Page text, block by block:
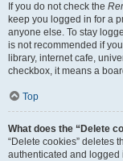
If you do not check the
keep you logged in for a
anyone else. To stay
is not recommended if
library, internet cafe,
checkbox, it means a
Top
What does the “Delete
“Delete cookies” deletes
authenticated and logged